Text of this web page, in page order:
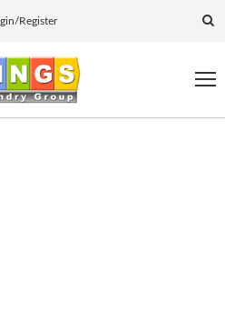
Register